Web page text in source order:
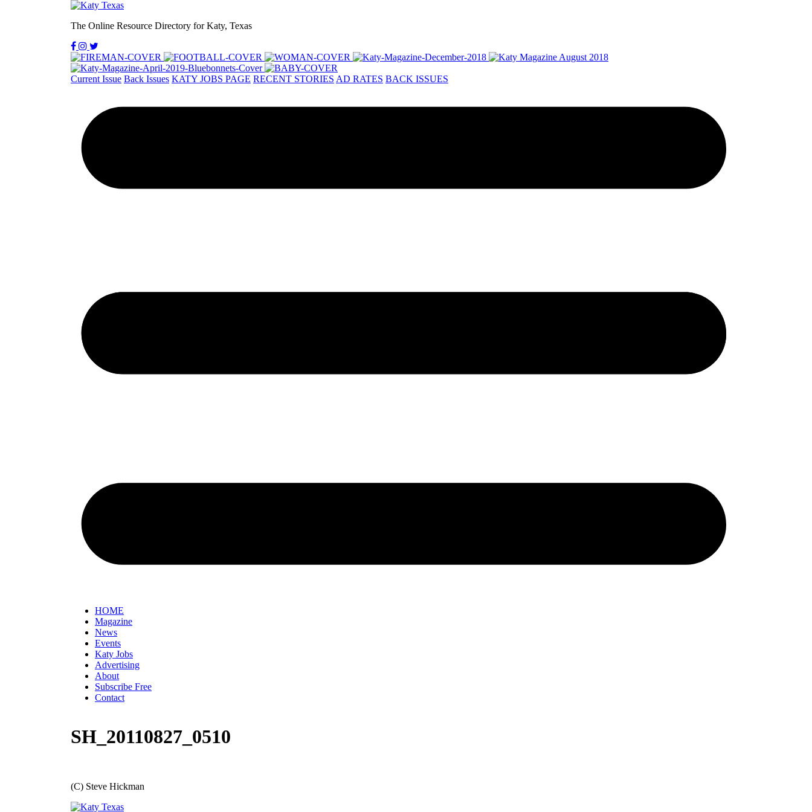
The Online Resource Directory for Katy, Texas
Current Issue Back Issues KATY JOBS PAGE RECENT STORIES AD RATES BACK ISSUES
HOME
Magazine
News
Events
Katy Jobs
Advertising
About
Subscribe Free
Contact
SH_20110827_0510
(C) Steve Hickman